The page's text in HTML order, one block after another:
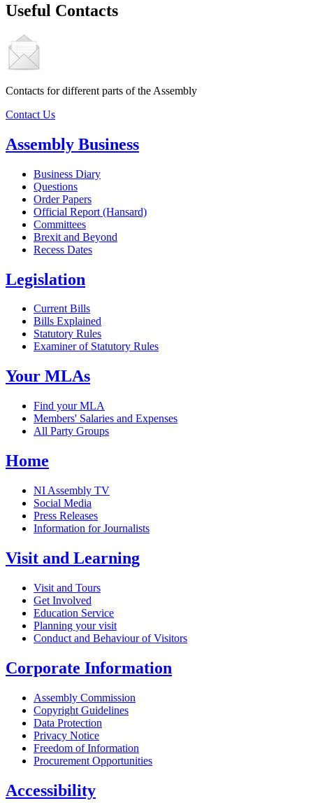
Useful Contacts
Contacts for different parts of the Assembly
Contact Us
Assembly Business
Business Diary
Questions
Order Papers
Official Report (Hansard)
Committees
Brexit and Beyond
Recess Dates
Legislation
Current Bills
Bills Explained
Statutory Rules
Examiner of Statutory Rules
Your MLAs
Find your MLA
Members' Salaries and Expenses
All Party Groups
Home
NI Assembly TV
Social Media
Press Releases
Information for Journalists
Visit and Learning
Visit and Tours
Get Involved
Education Service
Planning your visit
Conduct and Behaviour of Visitors
Corporate Information
Assembly Commission
Copyright Guidelines
Data Protection
Privacy Notice
Freedom of Information
Procurement Opportunities
Accessibility